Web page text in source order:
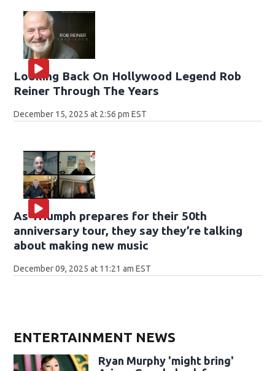
Looking Back On Hollywood Legend Rob
Reiner Through The Years
December 15, 2025 at 2:56 pm EST
As Triumph prepares for their 50th
anniversary tour, they say they’re talking
about making new music
December 09, 2025 at 11:21 am EST
ENTERTAINMENT NEWS
Ryan Murphy 'might bring'